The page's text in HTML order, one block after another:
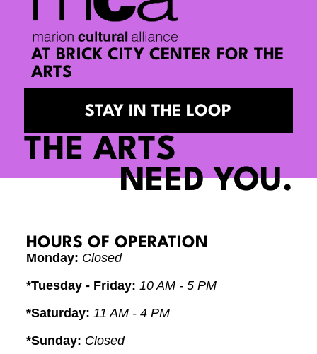
AT BRICK CITY CENTER FOR THE
ARTS
STAY IN THE LOOP
THE ARTS
NEED YOU.
HOURS OF OPERATION
Monday: Closed
*Tuesday - Friday: 10 AM - 5 PM
*Saturday: 11 AM - 4 PM
*Sunday: Closed